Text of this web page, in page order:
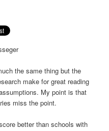
the same thing but the
make for great reading
My point is that
miss the point.
better than schools with